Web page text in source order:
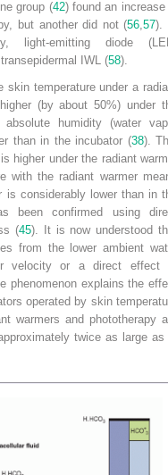
group (42) found an increase
but another did not (56 ,57).
light-emitting diode
IWL (58).
skin temperature under a
(by about 50%) under
humidity (water
than in the incubator (38).
higher under the radiant
with the radiant warmer
is considerably lower than in
been confirmed using
(45). It is now understood
from the lower ambient
velocity or a direct effect
phenomenon explains the
operated by skin
warmers and phototherapy
twice as large as